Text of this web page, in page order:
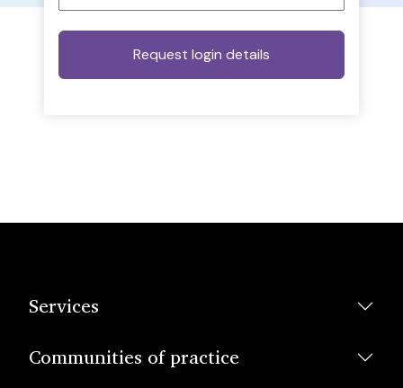
Services
Communities of practice